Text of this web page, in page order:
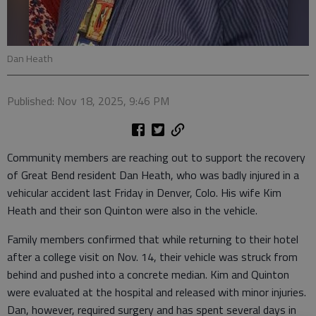
Dan Heath
Published: Nov 18, 2025, 9:46 PM
Community members are reaching out to support the recovery
of Great Bend resident Dan Heath, who was badly injured in a
vehicular accident last Friday in Denver, Colo. His wife Kim
Heath and their son Quinton were also in the vehicle.
Family members confirmed that while returning to their hotel
after a college visit on Nov. 14, their vehicle was struck from
behind and pushed into a concrete median. Kim and Quinton
were evaluated at the hospital and released with minor injuries.
Dan, however, required surgery and has spent several days in